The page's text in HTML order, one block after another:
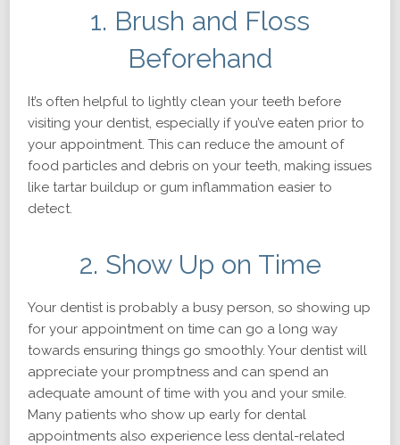
1. Brush and Floss
Beforehand
It’s often helpful to lightly clean your teeth before
visiting your dentist, especially if you’ve eaten prior to
your appointment. This can reduce the amount of
food particles and debris on your teeth, making issues
like tartar buildup or gum inflammation easier to
detect.
2. Show Up on Time
Your dentist is probably a busy person, so showing up
for your appointment on time can go a long way
towards ensuring things go smoothly. Your dentist will
appreciate your promptness and can spend an
adequate amount of time with you and your smile.
Many patients who show up early for dental
appointments also experience less dental-related